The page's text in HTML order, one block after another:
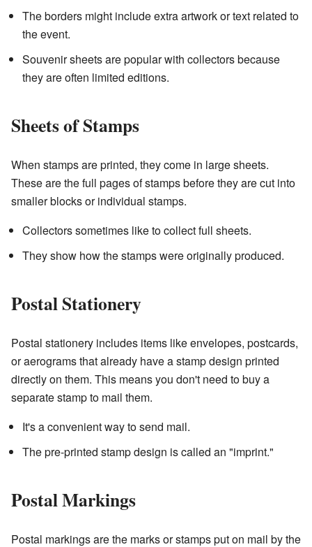
The borders might include extra artwork or text related to
the event.
Souvenir sheets are popular with collectors because
they are often limited editions.
Sheets of Stamps
When stamps are printed, they come in large sheets.
These are the full pages of stamps before they are cut into
smaller blocks or individual stamps.
Collectors sometimes like to collect full sheets.
They show how the stamps were originally produced.
Postal Stationery
Postal stationery includes items like envelopes, postcards,
or aerograms that already have a stamp design printed
directly on them. This means you don't need to buy a
separate stamp to mail them.
It's a convenient way to send mail.
The pre-printed stamp design is called an "imprint."
Postal Markings
Postal markings are the marks or stamps put on mail by the